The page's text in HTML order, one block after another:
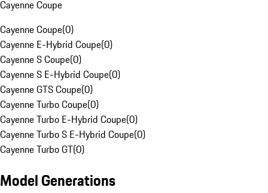
Cayenne Coupe
Cayenne Coupe(0)
Cayenne E-Hybrid Coupe(0)
Cayenne S Coupe(0)
Cayenne S E-Hybrid Coupe(0)
Cayenne GTS Coupe(0)
Cayenne Turbo Coupe(0)
Cayenne Turbo E-Hybrid Coupe(0)
Cayenne Turbo S E-Hybrid Coupe(0)
Cayenne Turbo GT(0)
Model Generations